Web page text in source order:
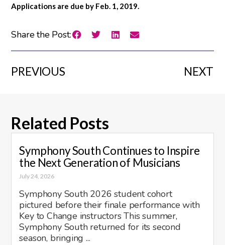
Applications are due by Feb. 1, 2019.
Share the Post:
PREVIOUS NEXT
Related Posts
Symphony South Continues to Inspire
the Next Generation of Musicians
July 24, 2026
Symphony South 2026 student cohort
pictured before their finale performance with
Key to Change instructors This summer,
Symphony South returned for its second
season, bringing ...